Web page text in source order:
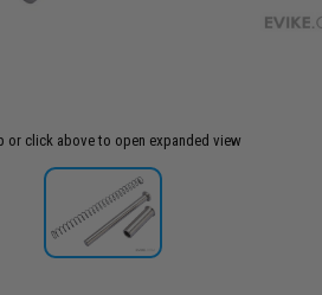
or click above to open expanded view